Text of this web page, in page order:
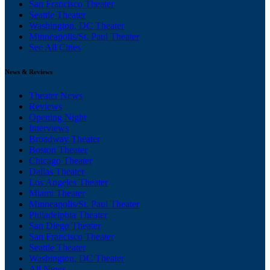
San Francisco Theater
Seattle Theater
Washington, DC Theater
Minneapolis/St. Paul Theater
See All Cities
News & Reviews
Theater News
Reviews
Opening Night
Interviews
Broadway Theater
Boston Theater
Chicago Theater
Dallas Theater
Los Angeles Theater
Miami Theater
Minneapolis/St. Paul Theater
Philadelphia Theater
San Diego Theater
San Francisco Theater
Seattle Theater
Washington, DC Theater